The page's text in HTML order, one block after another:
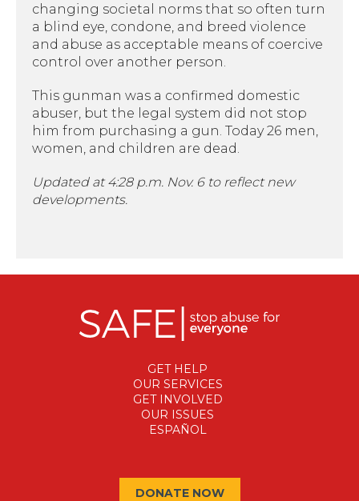
changing societal norms that so often turn
a blind eye, condone, and breed violence
and abuse as acceptable means of coercive
control over another person.
This gunman was a confirmed domestic
abuser, but the legal system did not stop
him from purchasing a gun. Today 26 men,
women, and children are dead.
Updated at 4:28 p.m. Nov. 6 to reflect new
developments.
GET HELP
OUR SERVICES
GET INVOLVED
OUR ISSUES
ESPAÑOL
DONATE NOW